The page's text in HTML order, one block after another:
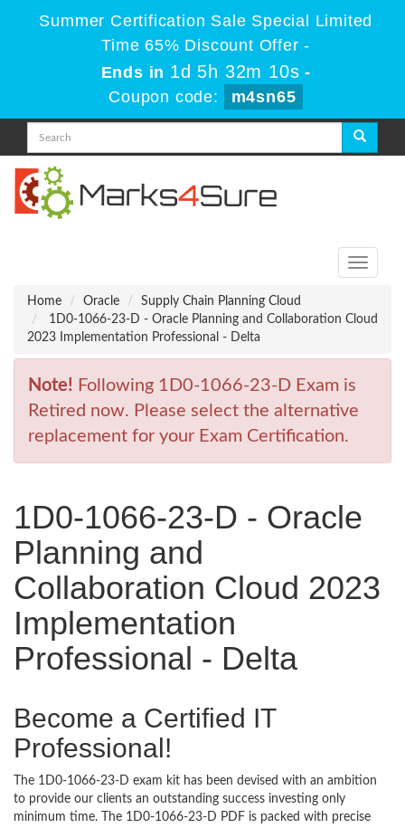
Summer Certification Sale Special Limited
Time 65% Discount Offer -
Ends in 1d 5h 32m 10s -
Coupon code:
m4sn65
Toggle
Home
Oracle
Supply Chain Planning Cloud
1D0-1066-23-D - Oracle Planning and Collaboration Cloud
2023 Implementation Professional - Delta
Note! Following 1D0-1066-23-D Exam is
Retired now. Please select the alternative
replacement for your Exam Certification.
1D0-1066-23-D - Oracle
Planning and
Collaboration Cloud 2023
Implementation
Professional - Delta
Become a Certified IT
Professional!
The 1D0-1066-23-D exam kit has been devised with an ambition
to provide our clients an outstanding success investing only
minimum time. The 1D0-1066-23-D PDF is packed with precise